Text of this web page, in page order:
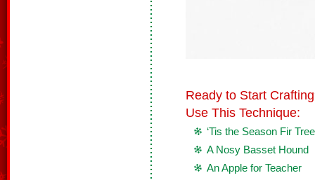
Ready to Start
Use This Technique:
‘Tis the Season Fir
A Nosy Basset Hound
An Apple for Teacher